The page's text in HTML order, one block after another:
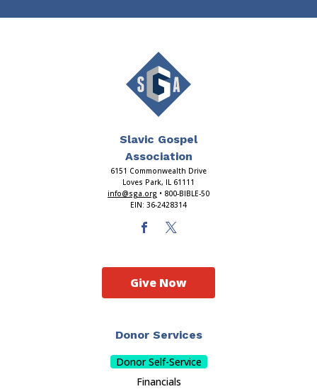
Slavic Gospel
Association
6151 Commonwealth Drive
Loves Park, IL 61111
info@sga.org • 800-BIBLE-50
EIN: 36-2428314
Donor Services
Donor Self-Service
Financials
Give Now